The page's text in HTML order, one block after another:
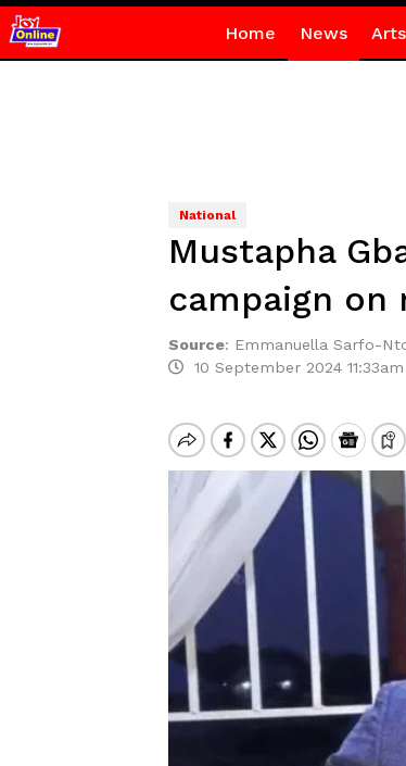
Home News
National
Mustapha
campaign on
Source: Emmanuella Sarfo-
10 September 2024 11:33am